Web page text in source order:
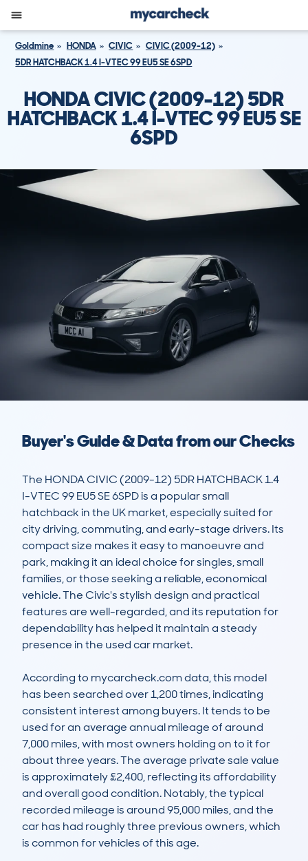
Goldmine HONDA CIVIC
CIVIC (2009-12)
5DR HATCHBACK 1.4 I-VTEC 99 EU5 SE 6SPD
HONDA CIVIC (2009-12) 5DR
HATCHBACK 1.4 I-VTEC 99 EU5 SE
6SPD
Buyer's Guide & Data from our Checks
The HONDA CIVIC (2009-12) 5DR HATCHBACK 1.4
I-VTEC 99 EU5 SE 6SPD is a popular small
hatchback in the UK market, especially suited for
city driving, commuting, and early-stage drivers. Its
compact size makes it easy to manoeuvre and
park, making it an ideal choice for singles, small
families, or those seeking a reliable, economical
vehicle. The Civic's stylish design and practical
features are well-regarded, and its reputation for
dependability has helped it maintain a steady
presence in the used car market.
According to mycarcheck.com data, this model
has been searched over 1,200 times, indicating
consistent interest among buyers. It tends to be
used for an average annual mileage of around
7,000 miles, with most owners holding on to it for
about three years. The average private sale value
is approximately £2,400, reflecting its affordability
and overall good condition. Notably, the typical
recorded mileage is around 95,000 miles, and the
car has had roughly three previous owners, which
is common for vehicles of this age.